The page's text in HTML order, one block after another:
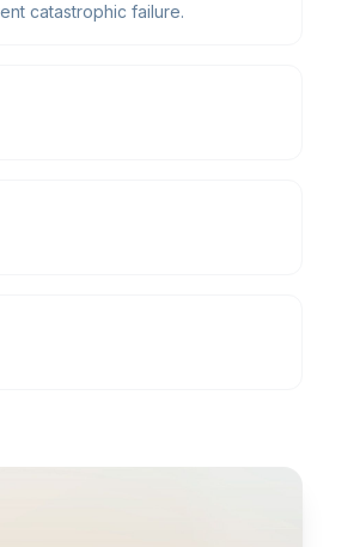
catastrophic failure.